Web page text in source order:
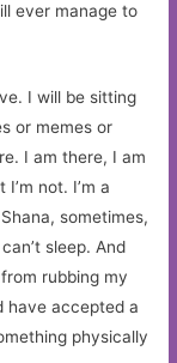
ever manage to
I will be sitting
or memes or
I am there, I am
not. I’m a
sometimes,
sleep. And
rubbing my
have accepted a
physically